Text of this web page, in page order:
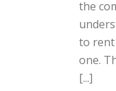
the
to rent
one.
[...]